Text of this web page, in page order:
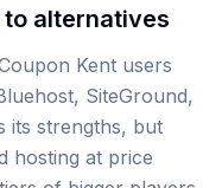
alternatives
Kent users
SiteGround,
its strengths, but
hosting at price